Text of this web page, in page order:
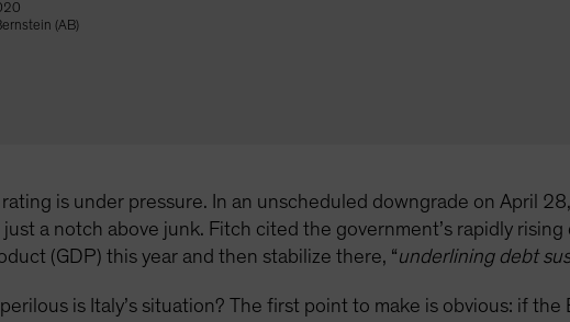
(AB)
rating is under pressure. In an unscheduled downgrade on April
just a notch above junk. Fitch cited the government’s rapidly
(GDP) this year and then stabilize there, “underlining debt
is Italy’s situation? The first point to make is obvious: if